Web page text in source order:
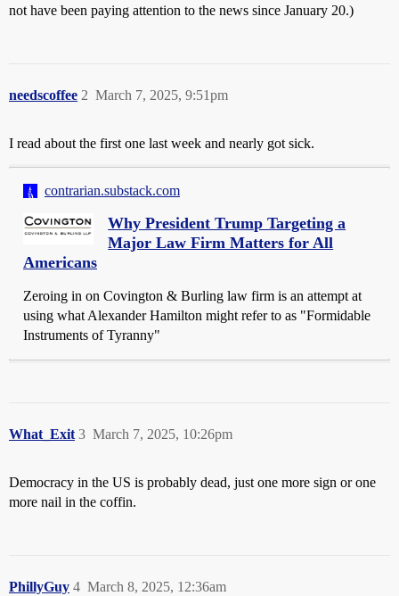
not have been paying attention to the news since January 20.)
needscoffee March 7, 2025, 9:51pm
2
I read about the first one last week and nearly got sick.
contrarian.substack.com
Why President Trump Targeting a
Major Law Firm Matters for All
Americans
Zeroing in on Covington & Burling law firm is an attempt at
using what Alexander Hamilton might refer to as "Formidable
Instruments of Tyranny"
What_Exit March 7, 2025, 10:26pm
3
Democracy in the US is probably dead, just one more sign or one
more nail in the coffin.
PhillyGuy March 8, 2025, 12:36am
4